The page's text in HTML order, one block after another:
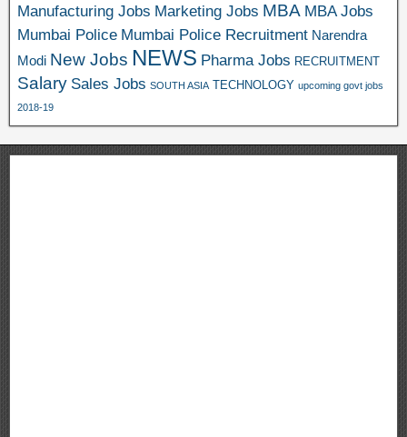
Manufacturing Jobs Marketing Jobs MBA MBA Jobs
Mumbai Police Mumbai Police Recruitment Narendra
Modi New Jobs NEWS Pharma Jobs RECRUITMENT
Salary Sales Jobs SOUTH ASIA TECHNOLOGY upcoming govt jobs
2018-19